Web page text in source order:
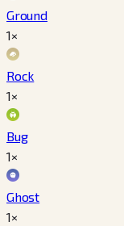
Ground
1×
Rock
1×
Bug
1×
Ghost
1×